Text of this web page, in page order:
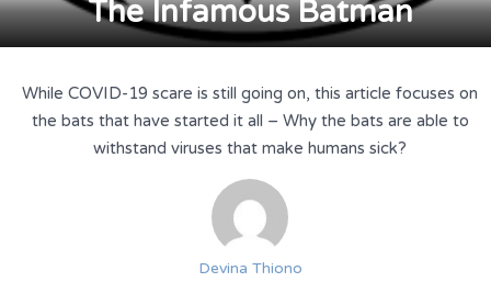
The Infamous Batman
While COVID-19 scare is still going on, this article focuses on
the bats that have started it all – Why the bats are able to
withstand viruses that make humans sick?
Devina Thiono